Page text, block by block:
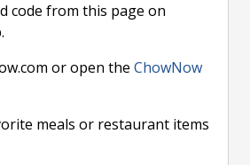
code from this page on
or open the ChowNow
meals or restaurant items